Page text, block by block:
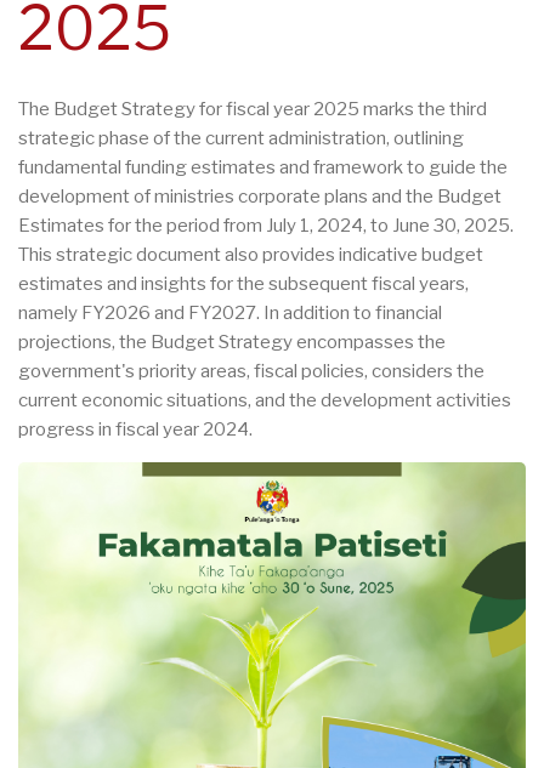
2025
The Budget Strategy for fiscal year 2025 marks the third
strategic phase of the current administration, outlining
fundamental funding estimates and framework to guide the
development of ministries corporate plans and the Budget
Estimates for the period from July 1, 2024, to June 30, 2025.
This strategic document also provides indicative budget
estimates and insights for the subsequent fiscal years,
namely FY2026 and FY2027. In addition to financial
projections, the Budget Strategy encompasses the
government's priority areas, fiscal policies, considers the
current economic situations, and the development activities
progress in fiscal year 2024.